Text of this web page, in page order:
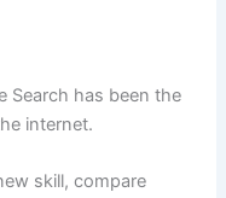
Search has been the
internet.
skill, compare